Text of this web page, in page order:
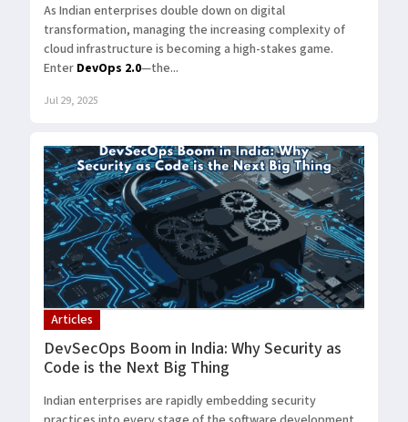
As Indian enterprises double down on digital
transformation, managing the increasing complexity of
cloud infrastructure is becoming a high-stakes game.
Enter DevOps 2.0—the...
Jul 29, 2025
Articles
DevSecOps Boom in India: Why Security as
Code is the Next Big Thing
Indian enterprises are rapidly embedding security